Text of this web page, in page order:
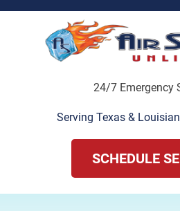
24/7 Emergency
Serving Texas &
SCHEDULE